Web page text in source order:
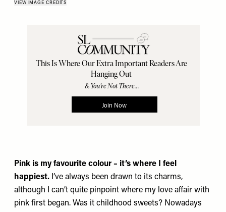
VIEW IMAGE CREDITS
Pink is my favourite colour – it’s where I feel
happiest. I’ve always been drawn to its charms,
although I can’t quite pinpoint where my love affair with
pink first began. Was it childhood sweets? Nowadays